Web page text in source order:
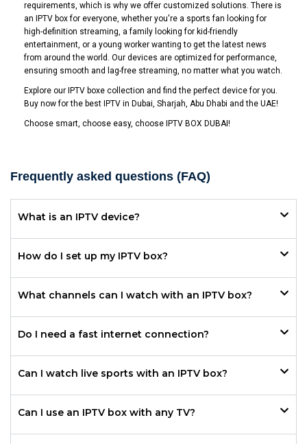
requirements, which is why we offer customized solutions. There is
an IPTV box for everyone, whether you're a sports fan looking for
high-definition streaming, a family looking for kid-friendly
entertainment, or a young worker wanting to get the latest news
from around the world. Our devices are optimized for performance,
ensuring smooth and lag-free streaming, no matter what you watch.
Explore our IPTV boxe collection and find the perfect device for you.
Buy now for the best IPTV in Dubai, Sharjah, Abu Dhabi and the UAE!
Choose smart, choose easy, choose IPTV BOX DUBAI!
Frequently asked questions (FAQ)
What is an IPTV device?
How do I set up my IPTV box?
What channels can I watch with an IPTV box?
Do I need a fast internet connection?
Can I watch live sports with an IPTV box?
Can I use an IPTV box with any TV?